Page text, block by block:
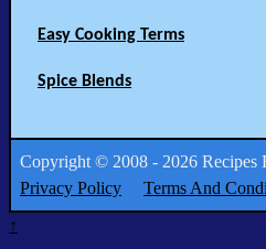
Easy Cooking Terms
Spice Blends
Copyright © 2008 - 2026
Privacy Policy
Terms And
↑